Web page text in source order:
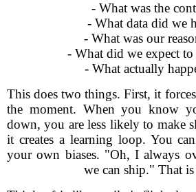
- What was the
- What data did we
- What was our
- What did we expect to
- What actually
This does two things. First, it
the moment. When you know
down, you are less likely to make
it creates a learning loop. You
your own biases. "Oh, I always
we can ship." That